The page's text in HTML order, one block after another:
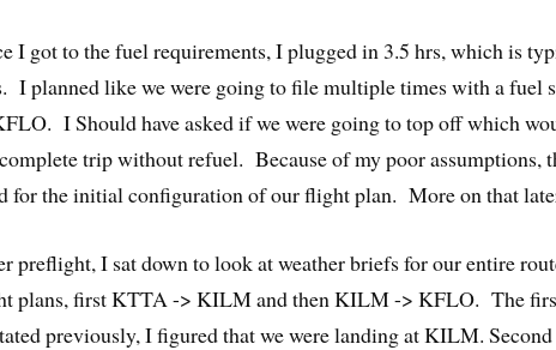
I got to the fuel requirements, I plugged in 3.5 hrs, which is
I planned like we were going to file multiple times with a fuel
I Should have asked if we were going to top off which
trip without refuel. Because of my poor assumptions,
for the initial configuration of our flight plan. More on that
preflight, I sat down to look at weather briefs for our entire
plans, first KTTA -> KILM and then KILM -> KFLO. The
previously, I figured that we were landing at KILM.